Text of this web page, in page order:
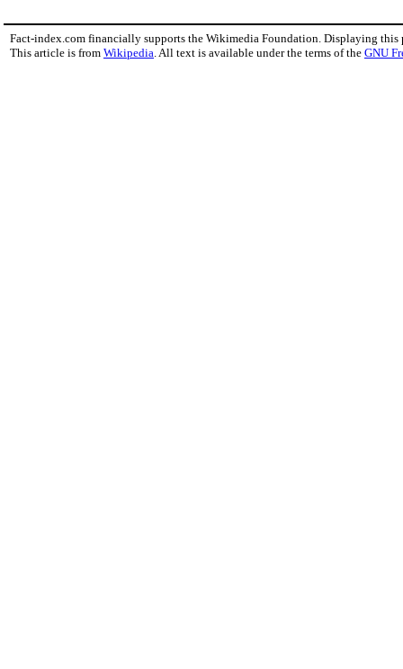
Fact-index.com financially supports the Wikimedia Foundation. Displaying this
This article is from Wikipedia . All text is available under the terms of the GNU